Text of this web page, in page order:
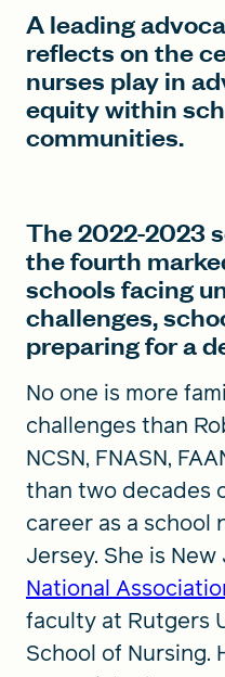
A leading
reflects on the
nurses play in
equity within
communities.
The 2022-2023
the fourth
schools facing
challenges,
preparing for a
No one is more
challenges than
NCSN, FNASN,
than two decades
career as a school
Jersey. She is
National
faculty at Rutgers
School of Nursing.